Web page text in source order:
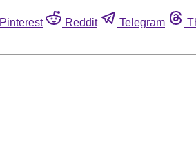
Pinterest Reddit Telegram